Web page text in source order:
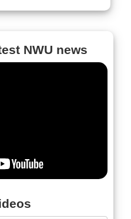
NWU news